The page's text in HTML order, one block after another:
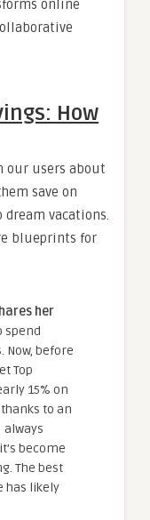
online
How
our users about
save on
vacations.
blueprints for
her
spend
before
Top
15% on
to an
always
become
The best
has likely